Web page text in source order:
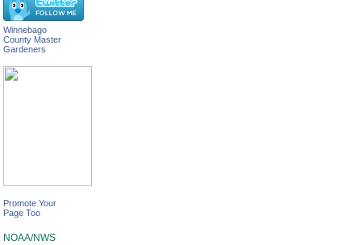
Winnebago
County Master
Gardeners
Promote Your
Page Too
NOAA/NWS